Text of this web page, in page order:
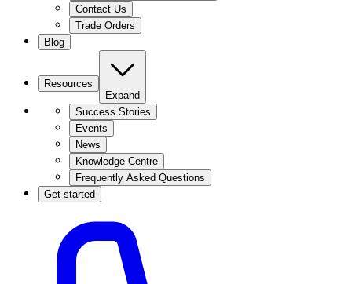
Contact Us
Trade Orders
Blog
Resources
Expand
Success Stories
Events
News
Knowledge Centre
Frequently Asked Questions
Get started